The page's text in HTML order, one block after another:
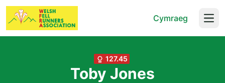
Cymraeg
127.45
Toby Jones